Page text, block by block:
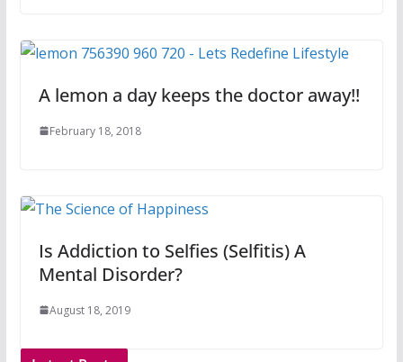
A lemon a day keeps the doctor away!!
February 18, 2018
Is Addiction to Selfies (Selfitis) A
Mental Disorder?
August 18, 2019